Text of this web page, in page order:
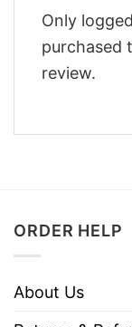
Only
purchased
review.
ORDER HELP
About Us